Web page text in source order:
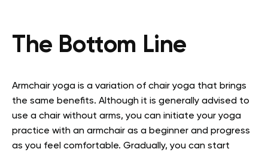
The Bottom Line
Armchair yoga is a variation of chair yoga that brings
the same benefits. Although it is generally advised to
use a chair without arms, you can initiate your yoga
practice with an armchair as a beginner and progress
as you feel comfortable. Gradually, you can start